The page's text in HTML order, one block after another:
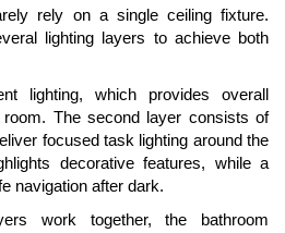
rely on a single ceiling fixture.
lighting layers to achieve both
lighting, which provides overall
room. The second layer consists of
focused task lighting around the
decorative features, while a
navigation after dark.
work together, the bathroom